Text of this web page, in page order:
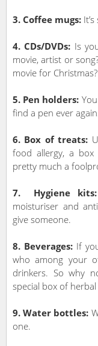
3. Coffee mugs:
4. CDs/DVDs: Is
movie, artist or
movie for Christmas?
5. Pen holders:
find a pen ever
6. Box of treats:
food allergy, a box
pretty much a
7. Hygiene kits:
moisturiser and
give someone.
8. Beverages:If
who among your
drinkers. So why
special box of
9. Water bottles:
one.